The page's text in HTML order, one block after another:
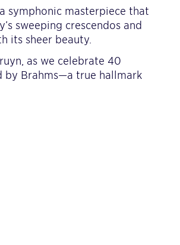
symphonic masterpiece that
sweeping crescendos and
its sheer beauty.
as we celebrate 40
by Brahms—a true hallmark